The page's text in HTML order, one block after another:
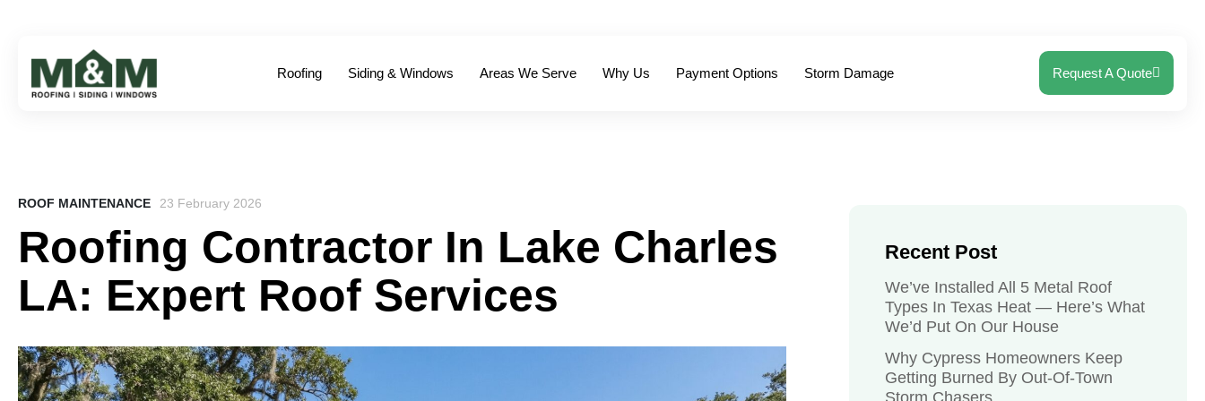
Roofing Siding & Windows Areas We Serve Why Us Payment Options Storm Damage Request A Quote
ROOF MAINTENANCE 23 February 2026
Roofing Contractor In Lake Charles
LA: Expert Roof Services
Recent Post
We’ve Installed All 5 Metal Roof
Types In Texas Heat — Here’s What
We’d Put On Our House
Why Cypress Homeowners Keep
Getting Burned By Out-Of-Town
Storm Chasers